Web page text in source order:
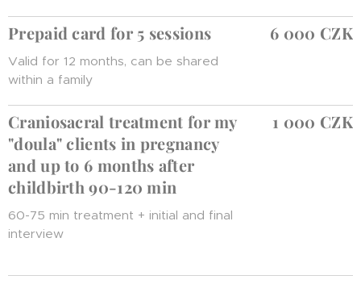
Prepaid card for 5 sessions
Valid for 12 months, can be shared
within a family
6 000 CZK
Craniosacral treatment for my
"doula" clients in pregnancy
and up to 6 months after
childbirth 90-120 min
60-75 min treatment + initial and final
interview
1 000 CZK